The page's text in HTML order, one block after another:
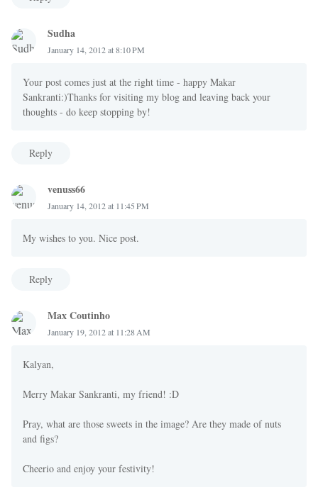
Sudha
January 14, 2012 at 8:10 PM
Your post comes just at the right time - happy Makar
Sankranti:)Thanks for visiting my blog and leaving back your
thoughts - do keep stopping by!
Reply
venuss66
January 14, 2012 at 11:45 PM
My wishes to you. Nice post.
Reply
Max Coutinho
January 19, 2012 at 11:28 AM
Kalyan,
Merry Makar Sankranti, my friend! :D
Pray, what are those sweets in the image? Are they made of nuts
and figs?
Cheerio and enjoy your festivity!